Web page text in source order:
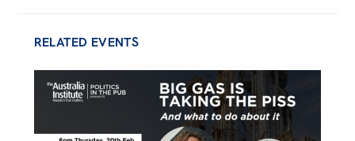
RELATED EVENTS